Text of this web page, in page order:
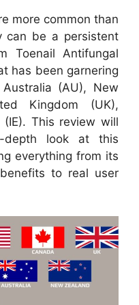
more common than
can be a persistent
Toenail Antifungal
has been garnering
(AU), New
Kingdom (UK),
This review will
look at this
everything from its
to real user